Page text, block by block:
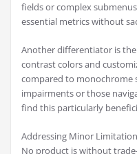
fields or complex
essential metrics without
Another differentiator is the
contrast colors and
compared to monochrome
impairments or those
find this particularly
Addressing Minor
No product is without